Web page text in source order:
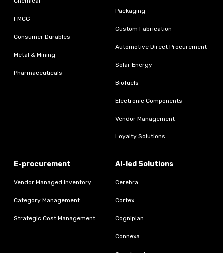
FMCG
Consumer Durables
Metal & Mining
Pharmaceuticals
Packaging
Custom Fabrication
Automotive Direct Procurement
Solar Energy
Biofuels
Electronic Components
Vendor Management
Loyalty Solutions
E-procurement
Vendor Managed Inventory
Category Management
Strategic Cost Management
AI-led Solutions
Cerebra
Cortex
Cogniplan
Connexa